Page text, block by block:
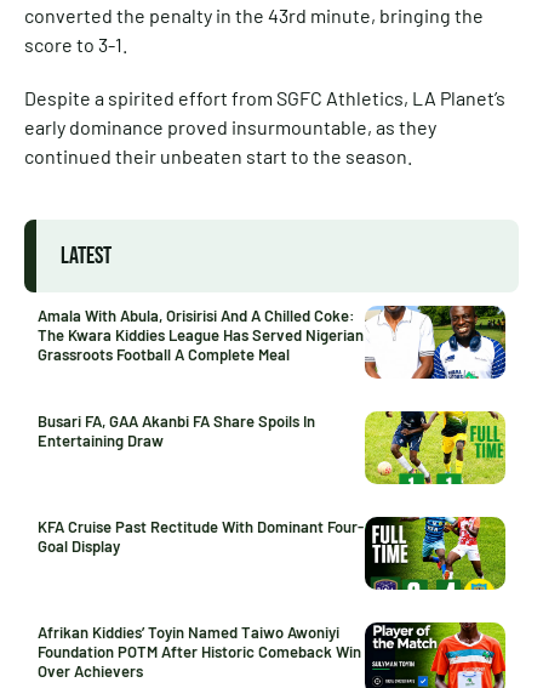
converted the penalty in the 43rd minute, bringing the
score to 3-1.
Despite a spirited effort from SGFC Athletics, LA Planet’s
early dominance proved insurmountable, as they
continued their unbeaten start to the season.
LATEST
Amala With Abula, Orisirisi And A Chilled Coke:
The Kwara Kiddies League Has Served Nigerian
Grassroots Football A Complete Meal
Busari FA, GAA Akanbi FA Share Spoils In
Entertaining Draw
KFA Cruise Past Rectitude With Dominant Four-
Goal Display
Afrikan Kiddies’ Toyin Named Taiwo Awoniyi
Foundation POTM After Historic Comeback Win
Over Achievers